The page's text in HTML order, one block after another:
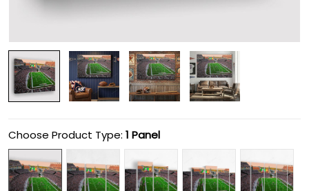
Choose Product Type: 1 Panel